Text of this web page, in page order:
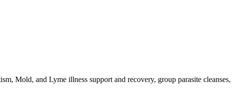
Mold, and Lyme illness support and recovery, group parasite cleanses,